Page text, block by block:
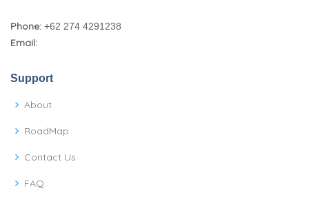
Phone: +62 274 4291238
Email:
Support
About
RoadMap
Contact Us
FAQ